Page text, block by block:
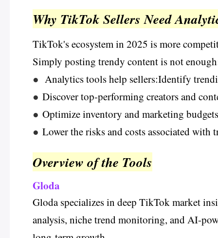
Why TikTok Sellers Need
TikTok's ecosystem in 2025 is more
Simply posting trendy content is not
● Analytics tools help sellers:Identify
● Discover top-performing creators and
● Optimize inventory and marketing
● Lower the risks and costs associated with
Overview of the Tools
Gloda
Gloda specializes in deep TikTok market
analysis, niche trend monitoring, and AI-